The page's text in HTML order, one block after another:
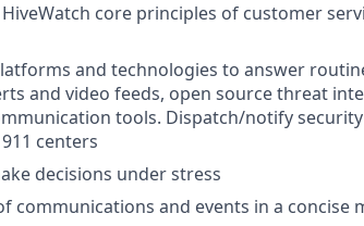
core principles of customer
and technologies to answer
and video feeds, open source threat
tools. Dispatch/notify
centers
decisions under stress
communications and events in a concise